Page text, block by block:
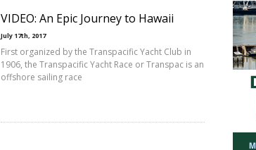
VIDEO: An Epic Journey to Hawaii
July 17th, 2017
First organized by the Transpacific Yacht Club in
1906, the Transpacific Yacht Race or Transpac is an
offshore sailing race